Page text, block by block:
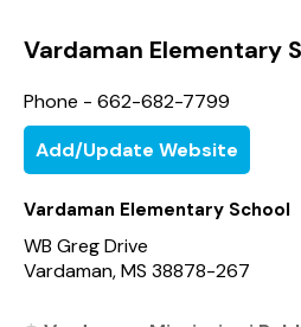
Vardaman Elementary
Phone - 662-682-7799
Add/Update Website
Vardaman Elementary School
WB Greg Drive
Vardaman, MS 38878-267